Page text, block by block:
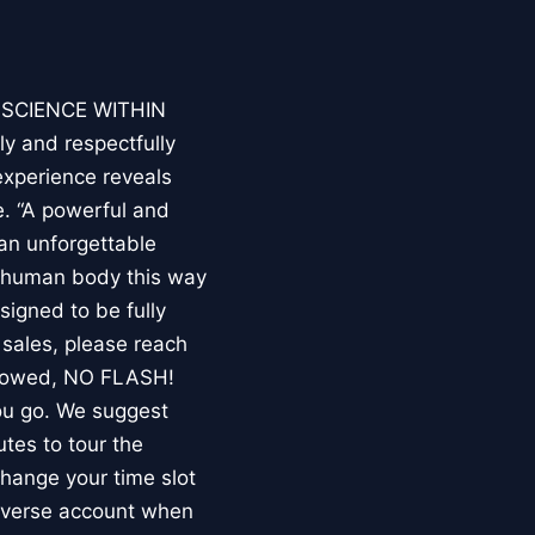
WITHIN
and respectfully
reveals
“A powerful and
unforgettable
body this way
to be fully
please reach
NO FLASH!
go. We suggest
to tour the
your time slot
account when